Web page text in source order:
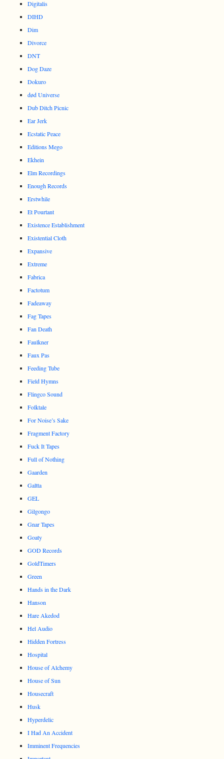
Digitalis
DIHD
Dim
Divorce
DNT
Dog Daze
Dokuro
død Universe
Dub Ditch Picnic
Ear Jerk
Ecstatic Peace
Editions Mego
Ekhein
Elm Recordings
Enough Records
Erstwhile
Et Pourtant
Existence Establishment
Existential Cloth
Expansive
Extreme
Fabrica
Factotum
Fadeaway
Fag Tapes
Fan Death
Faulkner
Faux Pas
Feeding Tube
Field Hymns
Flingco Sound
Folktale
For Noise’s Sake
Fragment Factory
Fuck It Tapes
Full of Nothing
Gaarden
Galtta
GEL
Gilgongo
Gnar Tapes
Goaty
GOD Records
GoldTimers
Green
Hands in the Dark
Hanson
Hare Akedod
Hel Audio
Hidden Fortress
Hospital
House of Alchemy
House of Sun
Housecraft
Husk
Hyperdelic
I Had An Accident
Imminent Frequencies